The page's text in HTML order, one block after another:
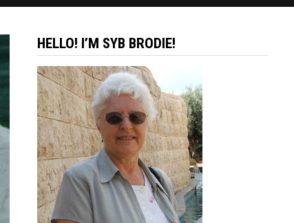
HELLO! I’M SYB BRODIE!